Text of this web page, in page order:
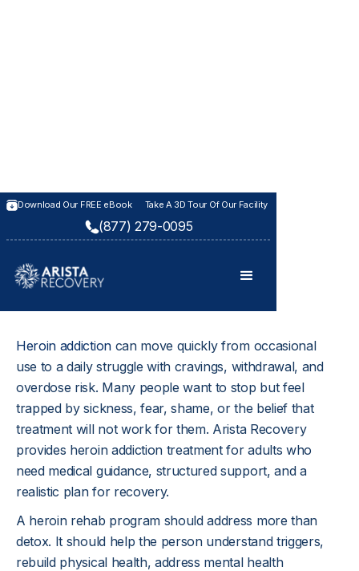
HEROIN ADDICTION REHAB
Heroin Addiction
Treatment
Heroin addiction can move quickly from occasional
use to a daily struggle with cravings, withdrawal, and
overdose risk. Many people want to stop but feel
trapped by sickness, fear, shame, or the belief that
treatment will not work for them. Arista Recovery
provides heroin addiction treatment for adults who
need medical guidance, structured support, and a
realistic plan for recovery.
A heroin rehab program should address more than
detox. It should help the person understand triggers,
rebuild physical health, address mental health
Download Our FREE eBook Take A 3D Tour Of Our Facility
(877) 279-0095